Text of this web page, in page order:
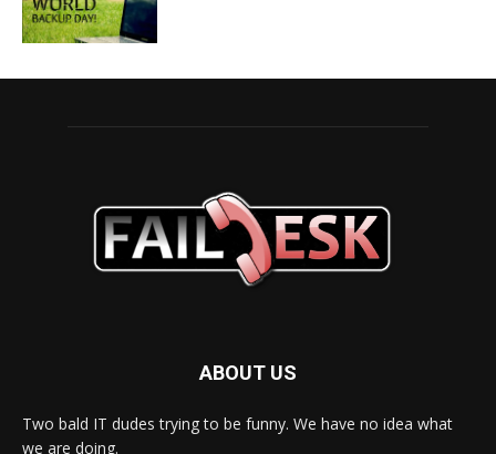
ABOUT US
Two bald IT dudes trying to be funny. We have no idea what
we are doing.